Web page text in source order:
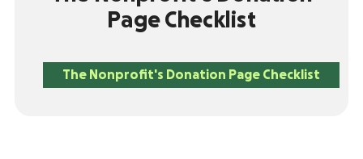
Page Checklist
The Nonprofit's Donation Page Checklist